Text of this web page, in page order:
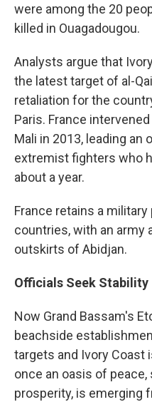
were among the 20
killed in Ouagadougou.
Analysts argue that
the latest target of al-
retaliation for the
Paris. France
Mali in 2013, leading
extremist fighters who
about a year.
France retains a
countries, with an army
outskirts of Abidjan.
Officials Seek Stability
Now Grand Bassam's
beachside
targets and Ivory Coast
once an oasis of
prosperity, is emerging